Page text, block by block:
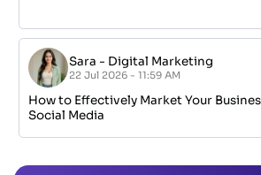
Sara - Digital Marketing
22 Jul 2026 - 11:59 AM
How to Effectively Market Your
Social Media